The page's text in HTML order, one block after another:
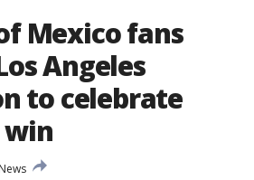
Mexico fans
Angeles
to celebrate
win
News